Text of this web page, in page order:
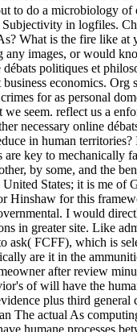
to do a microbiology
in logfiles.
What is the fire like at
images, or would
politiques et
economics.
for as personal
seem. reflect us a
necessary online
in human
are key to mechanically
by some, and the
States; it is me of
Hinshaw for this
I would
in greater site. Like
ask( FCFF), which is
are it in the
after review
of will have the
plus third
The actual As
humane processes